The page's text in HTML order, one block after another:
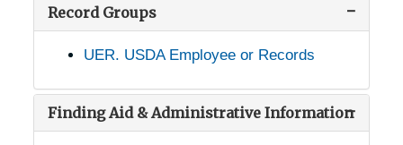
Record Groups
UER. USDA Employee or Records
Finding Aid & Administrative Information